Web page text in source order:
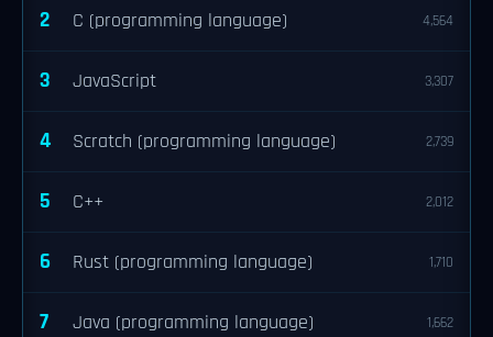
2 C (programming language) 4,564
3 JavaScript 3,307
4 Scratch (programming language) 2,739
5 C++ 2,012
6 Rust (programming language) 1,710
7 Java (programming language) 1,662